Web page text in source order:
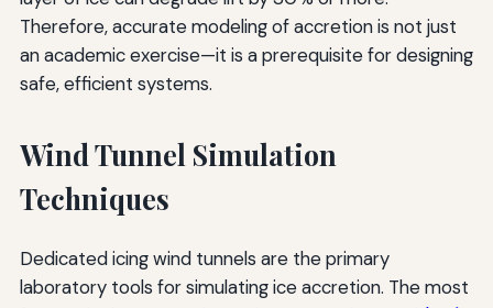
Therefore, accurate modeling of accretion is not just
an academic exercise—it is a prerequisite for designing
safe, efficient systems.
Wind Tunnel Simulation
Techniques
Dedicated icing wind tunnels are the primary
laboratory tools for simulating ice accretion. The most